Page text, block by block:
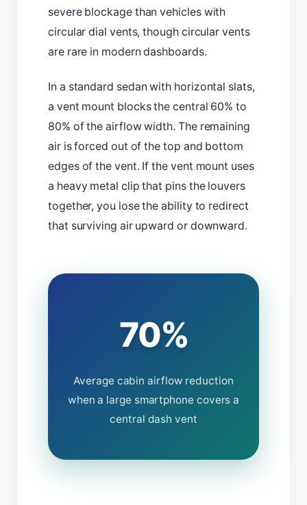
severe blockage than vehicles with
circular dial vents, though circular vents
are rare in modern dashboards.
In a standard sedan with horizontal slats,
a vent mount blocks the central 60% to
80% of the airflow width. The remaining
air is forced out of the top and bottom
edges of the vent. If the vent mount uses
a heavy metal clip that pins the louvers
together, you lose the ability to redirect
that surviving air upward or downward.
70%
Average cabin airflow reduction
when a large smartphone covers a
central dash vent